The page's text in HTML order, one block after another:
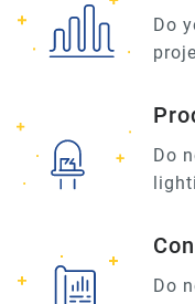
Do
Do
Do